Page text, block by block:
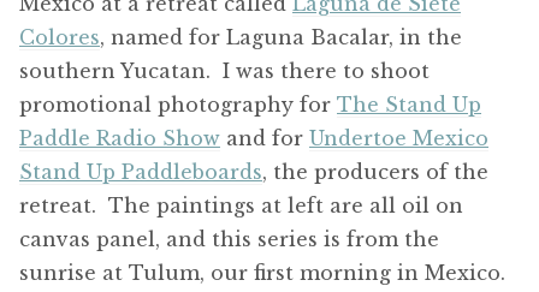
Colores, named for Laguna Bacalar, in the
southern Yucatan. I was there to shoot
promotional photography for The Stand Up
Paddle Radio Show and for Undertoe Mexico
Stand Up Paddleboards, the producers of the
retreat. The paintings at left are all oil on
canvas panel, and this series is from the
sunrise at Tulum, our first morning in Mexico.